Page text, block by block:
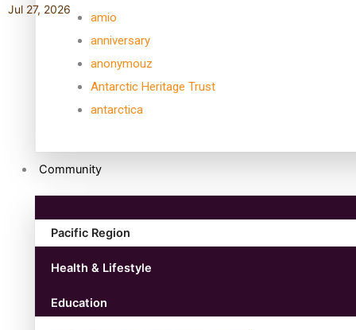
amio
anniversary
anonymouz
Antarctic Heritage Trust
antarctica
Community
Pacific Region
Health & Lifestyle
Education
Jul 27, 2026